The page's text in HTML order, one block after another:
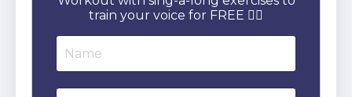
train your voice for FREE 👇🏻